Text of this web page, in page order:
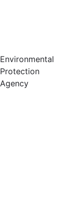
Environmental
Protection
Agency